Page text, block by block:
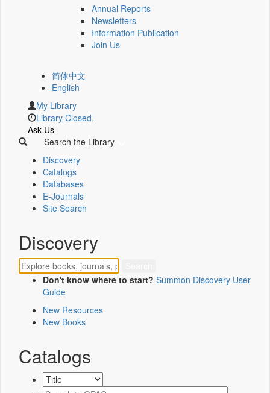
Annual Reports
Newsletters
Information Publication
Join Us
简体中文
English
My Library
Library Closed.
Ask Us
Search the Library
Discovery
Catalogs
Databases
E-Journals
Site Search
Discovery
Don't know where to start? Summon Discovery User
Guide
New Resources
New Books
Catalogs